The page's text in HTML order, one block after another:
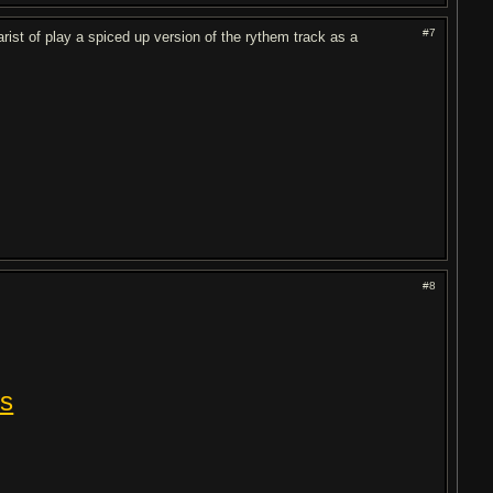
#7
of play a spiced up version of the rythem track as a
#8